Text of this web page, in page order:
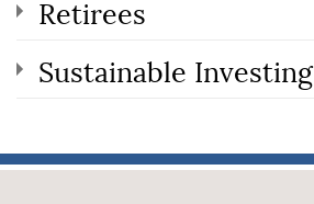
Retirees
Sustainable Investing